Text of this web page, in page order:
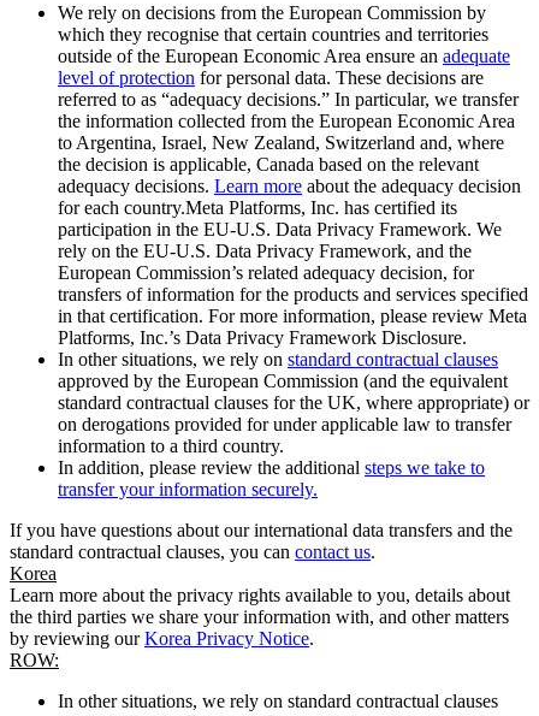
We rely on decisions from the European Commission by
which they recognise that certain countries and territories
outside of the European Economic Area ensure an adequate
level of protection for personal data. These decisions are
referred to as “adequacy decisions.” In particular, we transfer
the information collected from the European Economic Area
to Argentina, Israel, New Zealand, Switzerland and, where
the decision is applicable, Canada based on the relevant
adequacy decisions. Learn more about the adequacy decision
for each country.Meta Platforms, Inc. has certified its
participation in the EU-U.S. Data Privacy Framework. We
rely on the EU-U.S. Data Privacy Framework, and the
European Commission’s related adequacy decision, for
transfers of information for the products and services specified
in that certification. For more information, please review Meta
Platforms, Inc.’s Data Privacy Framework Disclosure.
In other situations, we rely on standard contractual clauses
approved by the European Commission (and the equivalent
standard contractual clauses for the UK, where appropriate) or
on derogations provided for under applicable law to transfer
information to a third country.
In addition, please review the additional steps we take to
transfer your information securely.
If you have questions about our international data transfers and the
standard contractual clauses, you can contact us.
Korea
Learn more about the privacy rights available to you, details about
the third parties we share your information with, and other matters
by reviewing ourKorea Privacy Notice.
ROW:
In other situations, we rely on standard contractual clauses